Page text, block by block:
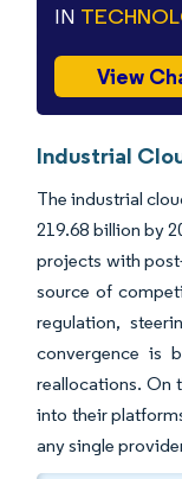
IN
View
Industrial
The industrial
219.68 billion by
projects with
source of
regulation,
convergence is
reallocations. On
into their
any single